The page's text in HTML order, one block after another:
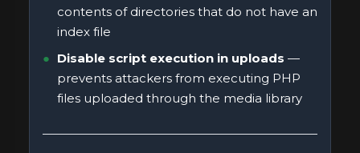
contents of directories that do not have an
index file
Disable script execution in uploads —
prevents attackers from executing PHP
files uploaded through the media library